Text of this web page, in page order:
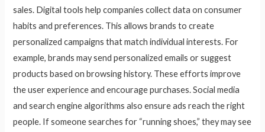
sales. Digital tools help companies collect data on consumer
habits and preferences. This allows brands to create
personalized campaigns that match individual interests. For
example, brands may send personalized emails or suggest
products based on browsing history. These efforts improve
the user experience and encourage purchases. Social media
and search engine algorithms also ensure ads reach the right
people. If someone searches for “running shoes,” they may see